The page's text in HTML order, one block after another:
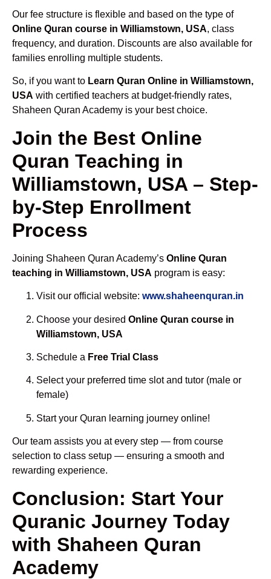
Our fee structure is flexible and based on the type of
Online Quran course in Williamstown, USA, class
frequency, and duration. Discounts are also available for
families enrolling multiple students.
So, if you want to Learn Quran Online in Williamstown,
USA with certified teachers at budget-friendly rates,
Shaheen Quran Academy is your best choice.
Join the Best Online
Quran Teaching in
Williamstown, USA – Step-
by-Step Enrollment
Process
Joining Shaheen Quran Academy’s Online Quran
teaching in Williamstown, USA program is easy:
Visit our official website: www.shaheenquran.in
Choose your desired Online Quran course in
Williamstown, USA
Schedule a Free Trial Class
Select your preferred time slot and tutor (male or
female)
Start your Quran learning journey online!
Our team assists you at every step — from course
selection to class setup — ensuring a smooth and
rewarding experience.
Conclusion: Start Your
Quranic Journey Today
with Shaheen Quran
Academy